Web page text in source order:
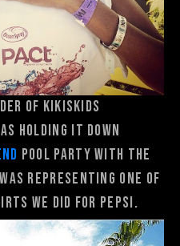
of Kikiskids
holding it down
pool party with the
representing one of
we did for Pepsi.